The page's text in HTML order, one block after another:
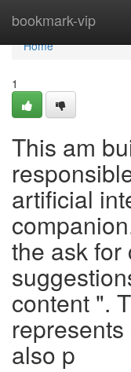
bookmark-vip
Home
Home
1
This am
artificial
the ask for
content ".
also p